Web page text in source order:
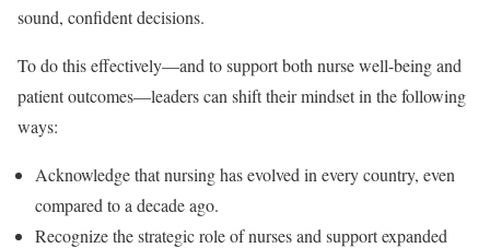
sound, confident decisions.
To do this effectively—and to support both nurse well-being and
patient outcomes—leaders can shift their mindset in the following
ways:
Acknowledge that nursing has evolved in every country, even
compared to a decade ago.
Recognize the strategic role of nursesand support expanded